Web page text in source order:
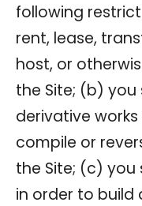
following
rent, lease,
host, or
the Site; (b)
derivative
compile or
the Site; (c) you
in order to build